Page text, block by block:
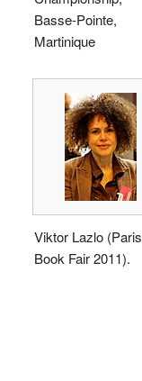
Basse-Pointe,
Martinique
Viktor Lazlo (Paris
Book Fair 2011).